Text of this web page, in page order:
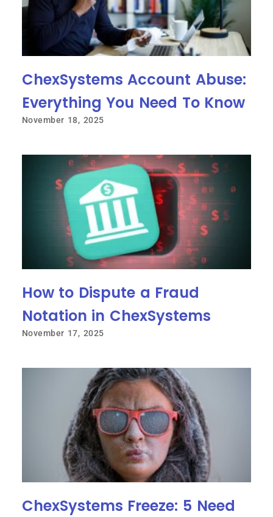
ChexSystems Account Abuse:
Everything You Need To Know
November 18, 2025
How to Dispute a Fraud
Notation in ChexSystems
November 17, 2025
ChexSystems Freeze: 5 Need